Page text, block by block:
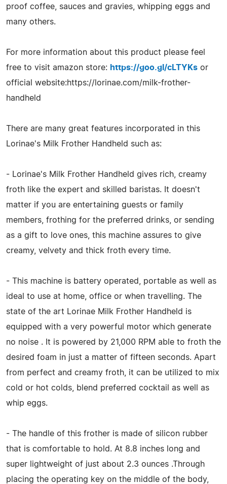
proof coffee, sauces and gravies, whipping eggs and
many others.
For more information about this product please feel
free to visit amazon store: https://goo.gl/cLTYKs or
official website:https://lorinae.com/milk-frother-
handheld
There are many great features incorporated in this
Lorinae's Milk Frother Handheld such as:
- Lorinae's Milk Frother Handheld gives rich, creamy
froth like the expert and skilled baristas. It doesn't
matter if you are entertaining guests or family
members, frothing for the preferred drinks, or sending
as a gift to love ones, this machine assures to give
creamy, velvety and thick froth every time.
- This machine is battery operated, portable as well as
ideal to use at home, office or when travelling. The
state of the art Lorinae Milk Frother Handheld is
equipped with a very powerful motor which generate
no noise . It is powered by 21,000 RPM able to froth the
desired foam in just a matter of fifteen seconds. Apart
from perfect and creamy froth, it can be utilized to mix
cold or hot colds, blend preferred cocktail as well as
whip eggs.
- The handle of this frother is made of silicon rubber
that is comfortable to hold. At 8.8 inches long and
super lightweight of just about 2.3 ounces .Through
placing the operating key on the middle of the body,